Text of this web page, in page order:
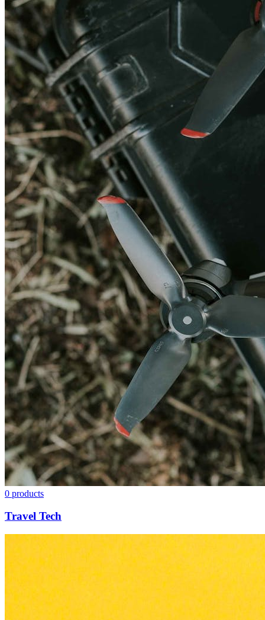
0 products
Travel Tech